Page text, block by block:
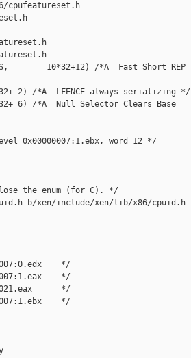
10*32+12) /*A  Fast Short REP
11*32+ 2) /*A  LFENCE always serializing */
6) /*A  Null Selector Clears Base
0x00000007:1.ebx, word 12 */
the enum (for C). */
b/xen/include/xen/lib/x86/cpuid.h
*/
*/
*/
*/